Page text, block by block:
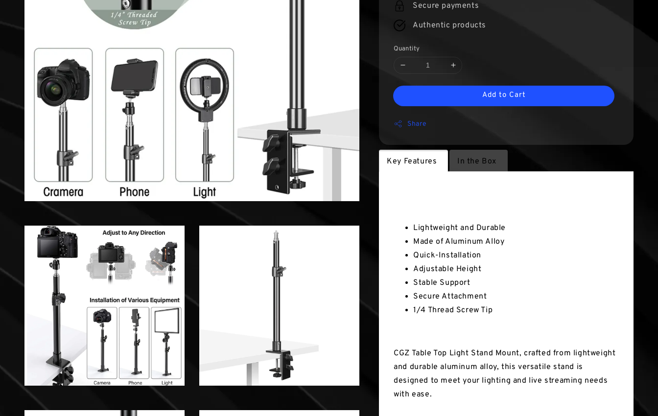
Secure payments
Authentic products
Quantity
Add to Cart
Share
Key Features In the Box
Lightweight and Durable
Made of Aluminum Alloy
Quick-Installation
Adjustable Height
Stable Support
Secure Attachment
1/4 Thread Screw Tip
CGZ Table Top Light Stand Mount, crafted from lightweight
and durable aluminum alloy, this versatile stand is
designed to meet your lighting and live streaming needs
with ease.